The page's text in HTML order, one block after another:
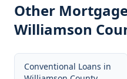
Other
Williamson
Conventional Loans in